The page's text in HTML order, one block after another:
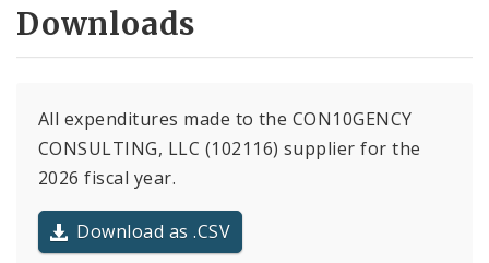
Downloads
All expenditures made to the CON10GENCY
CONSULTING, LLC (102116) supplier for the
2026 fiscal year.
Download as .CSV